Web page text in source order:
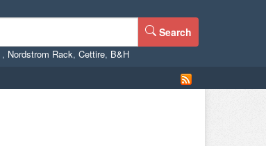
Search
, Nordstrom Rack, Cettire, B&H